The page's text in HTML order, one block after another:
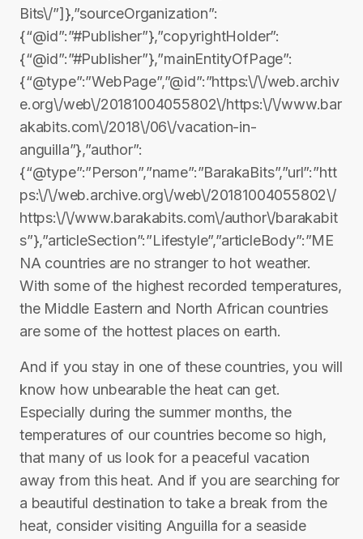
Bits\/”]},”sourceOrganization”:
{“@id”:”#Publisher”},”copyrightHolder”:
{“@id”:”#Publisher”},”mainEntityOfPage”:
{“@type”:”WebPage”,”@id”:”https:\/\/web.archiv
e.org\/web\/20181004055802\/https:\/\/www.bar
akabits.com\/2018\/06\/vacation-in-
anguilla”},”author”:
{“@type”:”Person”,”name”:”BarakaBits”,”url”:”htt
ps:\/\/web.archive.org\/web\/20181004055802\/
https:\/\/www.barakabits.com\/author\/barakabit
s”},”articleSection”:”Lifestyle”,”articleBody”:”ME
NA countries are no stranger to hot weather.
With some of the highest recorded temperatures,
the Middle Eastern and North African countries
are some of the hottest places on earth.
And if you stay in one of these countries, you will
know how unbearable the heat can get.
Especially during the summer months, the
temperatures of our countries become so high,
that many of us look for a peaceful vacation
away from this heat. And if you are searching for
a beautiful destination to take a break from the
heat, consider visiting Anguilla for a seaside